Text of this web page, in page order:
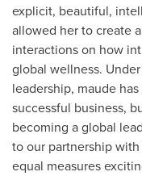
explicit, beautiful,
allowed her to create
interactions on how
global wellness.
leadership, maude
successful business,
becoming a global
to our partnership
equal measures